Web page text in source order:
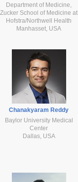
Department of Medicine,
Zucker School of Medicine at
Hofstra/Northwell Health
Manhasset, USA
Chanakyaram Reddy
Baylor University Medical
Center
Dallas, USA